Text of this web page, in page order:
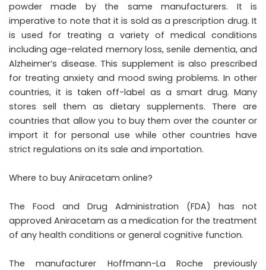
powder made by the same manufacturers. It is
imperative to note that it is sold as a prescription drug. It
is used for treating a variety of medical conditions
including age-related memory loss, senile dementia, and
Alzheimer’s disease. This supplement is also prescribed
for treating anxiety and mood swing problems. In other
countries, it is taken off-label as a smart drug. Many
stores sell them as dietary supplements. There are
countries that allow you to buy them over the counter or
import it for personal use while other countries have
strict regulations on its sale and importation.
Where to buy Aniracetam online?
The Food and Drug Administration (FDA) has not
approved Aniracetam as a medication for the treatment
of any health conditions or general cognitive function.
The manufacturer Hoffmann-La Roche previously